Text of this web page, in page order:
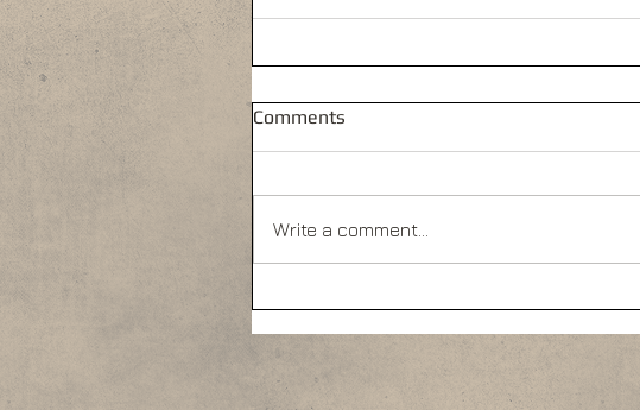
Comments
Write a comment...